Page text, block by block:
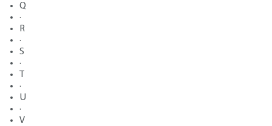
Q
·
R
·
S
·
·
U
·
V